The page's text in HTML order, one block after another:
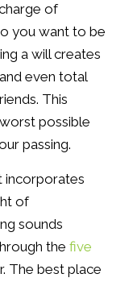
of
you want to be
a will creates
even total
This
possible
passing.
incorporates
of
sounds
the five
The best place